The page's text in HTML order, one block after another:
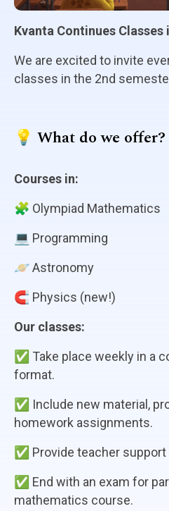
Kvanta Continues Classes
We are excited to invite
classes in the 2nd
💡 What do we offer?
Courses in:
🧩 Olympiad Mathematics
💻 Programming
🪐 Astronomy
🧲 Physics (new!)
Our classes:
✅ Take place weekly in a
format.
✅ Include new material,
homework assignments.
✅ Provide teacher
✅ End with an exam for
mathematics course.